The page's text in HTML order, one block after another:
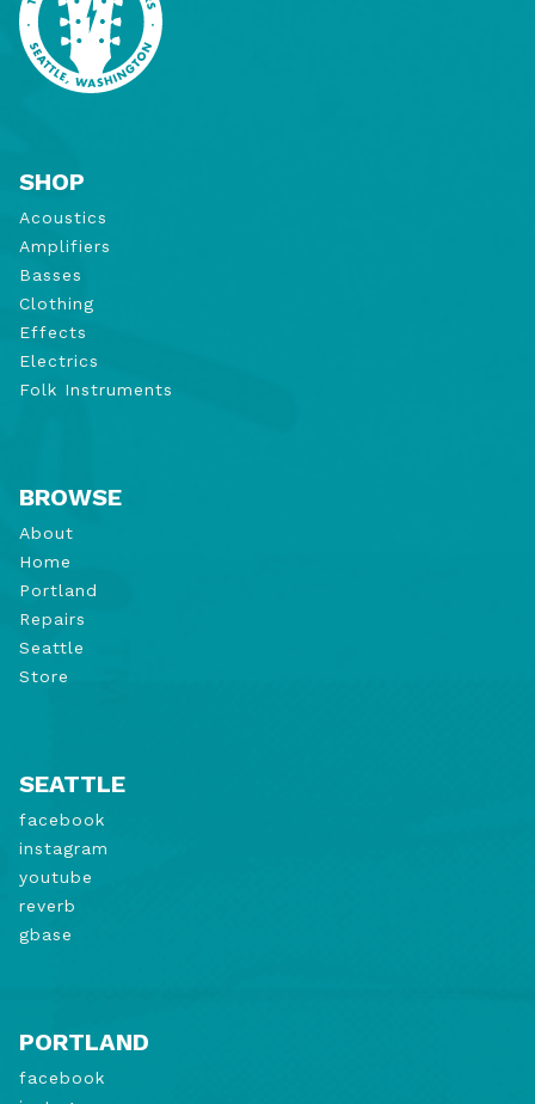
SHOP
Acoustics
Amplifiers
Basses
Clothing
Effects
Electrics
Folk Instruments
BROWSE
About
Home
Portland
Repairs
Seattle
Store
SEATTLE
facebook
instagram
youtube
reverb
gbase
PORTLAND
facebook